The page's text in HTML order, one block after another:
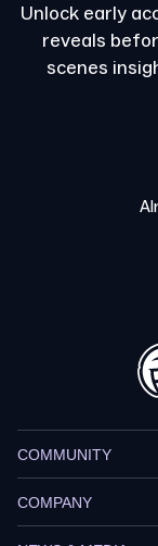
Unlock early
reveals
scenes
COMMUNITY
COMPANY